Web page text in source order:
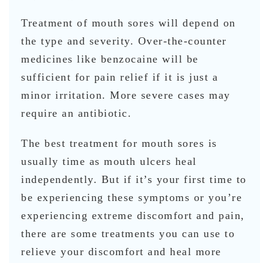
Treatment of mouth sores will depend on
the type and severity. Over-the-counter
medicines like benzocaine will be
sufficient for pain relief if it is just a
minor irritation. More severe cases may
require an antibiotic.
The best treatment for mouth sores is
usually time as mouth ulcers heal
independently. But if it’s your first time to
be experiencing these symptoms or you’re
experiencing extreme discomfort and pain,
there are some treatments you can use to
relieve your discomfort and heal more